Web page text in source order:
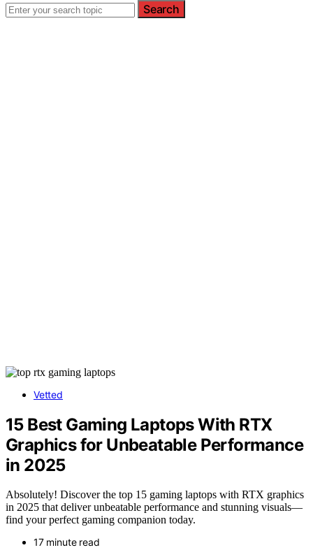
Search
Vetted
15 Best Gaming Laptops With RTX
Graphics for Unbeatable Performance
in 2025
Absolutely! Discover the top 15 gaming laptops with RTX graphics
in 2025 that deliver unbeatable performance and stunning visuals—
find your perfect gaming companion today.
17 minute read